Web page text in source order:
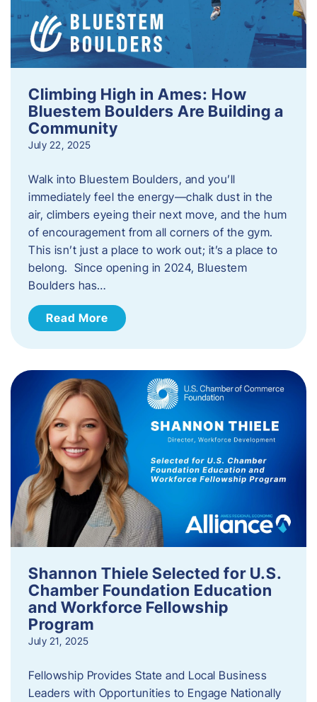
Climbing High in Ames: How
Bluestem Boulders Are Building a
Community
July 22, 2025
Walk into Bluestem Boulders, and you’ll
immediately feel the energy—chalk dust in the
air, climbers eyeing their next move, and the hum
of encouragement from all corners of the gym.
This isn’t just a place to work out; it’s a place to
belong. Since opening in 2024, Bluestem
Boulders has…
Read More
Shannon Thiele Selected for U.S.
Chamber Foundation Education
and Workforce Fellowship
Program
July 21, 2025
Fellowship Provides State and Local Business
Leaders with Opportunities to Engage Nationally